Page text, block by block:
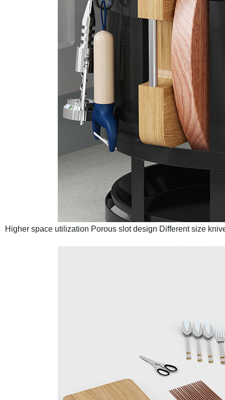
Higher space utilization Porous slot design Different size